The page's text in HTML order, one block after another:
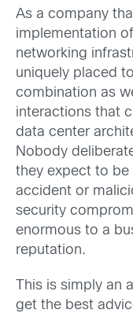
As a company
implementation
networking
uniquely placed
combination as
interactions that
data center
Nobody
they expect to
accident or
security
enormous to a
reputation.
This is simply an
get the best